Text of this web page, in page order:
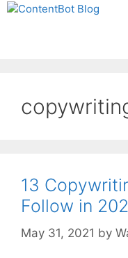
Skip
13
Follow in
May 31, 2021 by
Create your FREE